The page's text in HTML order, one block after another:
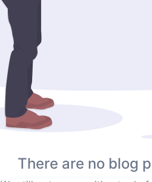
There are no blog